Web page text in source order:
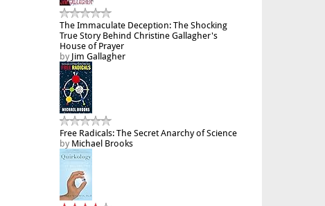
The Immaculate Deception: The Shocking
True Story Behind Christine Gallagher's
House of Prayer
by Jim Gallagher
Free Radicals: The Secret Anarchy of Science
by Michael Brooks